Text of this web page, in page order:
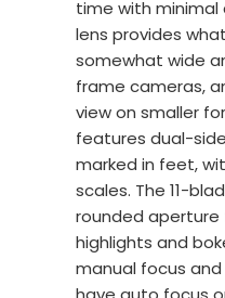
time with minimal
lens provides
somewhat wide
frame cameras,
view on smaller
features dual-
marked in feet,
scales. The 11-
rounded aperture
highlights and
manual focus